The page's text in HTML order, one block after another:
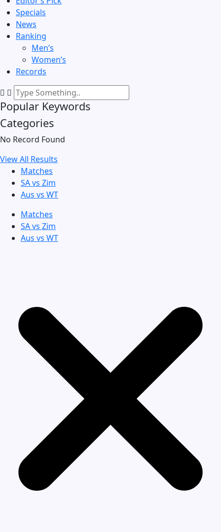
Specials
News
Ranking
Men’s
Women’s
Records
Popular Keywords
Categories
No Record Found
View All Results
Matches
SA vs Zim
Aus vs WT
Matches
SA vs Zim
Aus vs WT